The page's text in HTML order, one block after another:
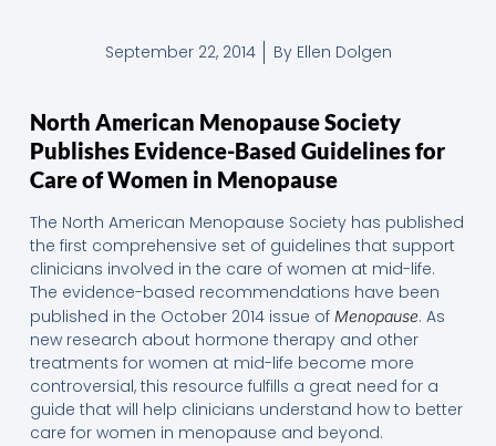
September 22, 2014 ByEllen Dolgen
North American Menopause Society
Publishes Evidence-Based Guidelines for
Care of Women in Menopause
The North American Menopause Society has published
the first comprehensive set of guidelines that support
clinicians involved in the care of women at mid-life.
The evidence-based recommendations have been
published in the October 2014 issue of Menopause. As
new research about hormone therapy and other
treatments for women at mid-life become more
controversial, this resource fulfills a great need for a
guide that will help clinicians understand how to better
care for women in menopause and beyond.